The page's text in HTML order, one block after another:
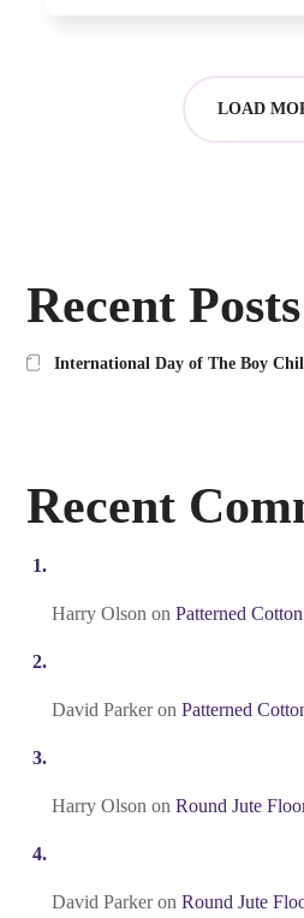
LOAD
Recent Posts
International Day of The Boy
Recent
Harry Olson onPatterned
David ParkeronPatterned
Harry Olson onRound Jute
David ParkeronRound Jute